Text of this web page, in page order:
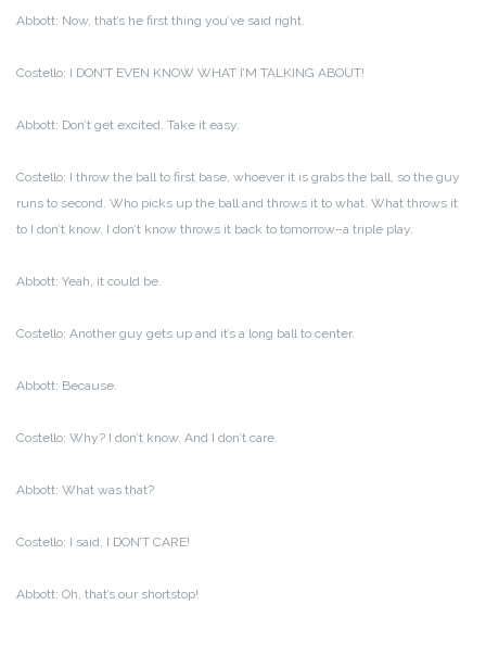
Abbott: Now, that’s he first thing you’ve said right.
Costello: I DON’T EVEN KNOW WHAT I’M TALKING ABOUT!
Abbott: Don’t get excited. Take it easy.
Costello: I throw the ball to first base, whoever it is grabs the ball, so the guy
runs to second. Who picks up the ball and throws it to what. What throws it
to I don’t know. I don’t know throws it back to tomorrow–a triple play.
Abbott: Yeah, it could be.
Costello: Another guy gets up and it’s a long ball to center.
Abbott: Because.
Costello: Why? I don’t know. And I don’t care.
Abbott: What was that?
Costello: I said, I DON’T CARE!
Abbott: Oh, that’s our shortstop!